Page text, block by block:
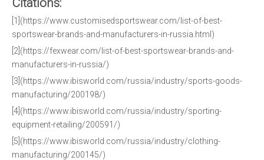
Citations:
[1](https://www.customisedsportswear.com/list-of-best-
sportswear-brands-and-manufacturers-in-russia.html)
[2](https://fexwear.com/list-of-best-sportswear-brands-and-
manufacturers-in-russia/)
[3](https://www.ibisworld.com/russia/industry/sports-goods-
manufacturing/200198/)
[4](https://www.ibisworld.com/russia/industry/sporting-
equipment-retailing/200591/)
[5](https://www.ibisworld.com/russia/industry/clothing-
manufacturing/200145/)